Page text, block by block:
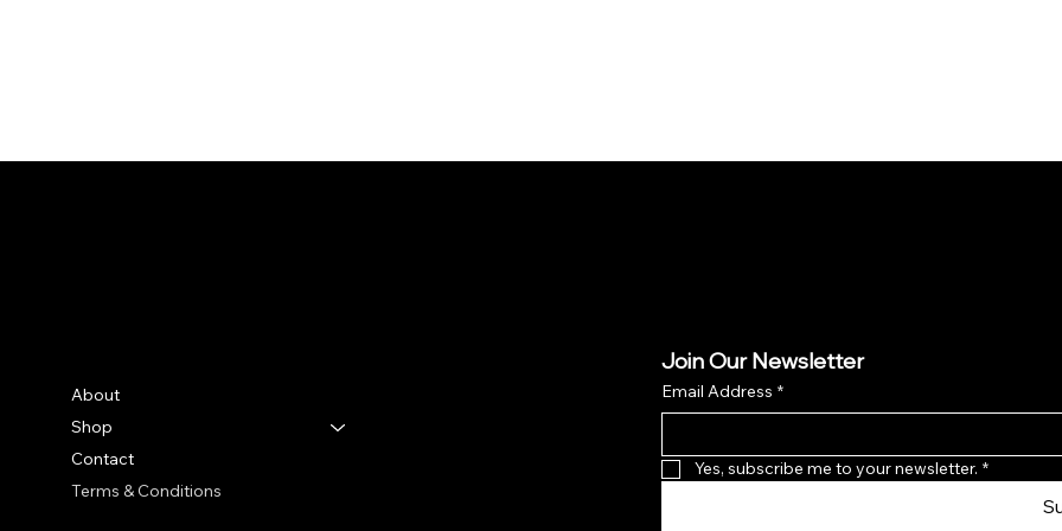
About
Shop
Contact
Terms & Conditions
Join Our Newsletter
Email Address *
Yes, subscribe me to your newsletter. *